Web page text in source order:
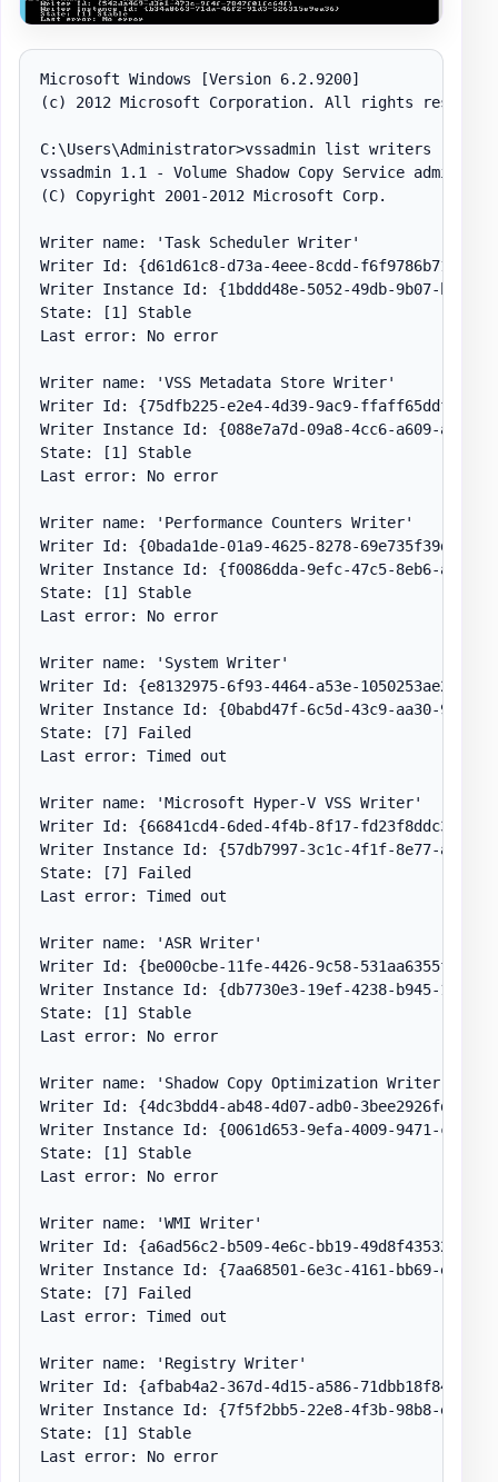
Microsoft Windows [Version 6.2.9200]
(c) 2012 Microsoft Corporation. All rights
C:\Users\Administrator>vssadmin list writers
vssadmin 1.1 - Volume Shadow Copy Service
(C) Copyright 2001-2012 Microsoft Corp.
Writer name: 'Task Scheduler Writer'
Writer Id: {d61d61c8-d73a-4eee-8cdd-f6f9786b7124}
Writer Instance Id: {1bddd48e-5052-49db-9b07-
State: [1] Stable
Last error: No error
Writer name: 'VSS Metadata Store Writer'
Writer Id: {75dfb225-e2e4-4d39-9ac9-ffaff65ddf06}
Writer Instance Id: {088e7a7d-09a8-4cc6-a609-
State: [1] Stable
Last error: No error
Writer name: 'Performance Counters Writer'
Writer Id: {0bada1de-01a9-4625-8278-69e735f39dd2}
Writer Instance Id: {f0086dda-9efc-47c5-8eb6-
State: [1] Stable
Last error: No error
Writer name: 'System Writer'
Writer Id: {e8132975-6f93-4464-a53e-1050253ae220}
Writer Instance Id: {0babd47f-6c5d-43c9-aa30-
State: [7] Failed
Last error: Timed out
Writer name: 'Microsoft Hyper-V VSS Writer'
Writer Id: {66841cd4-6ded-4f4b-8f17-fd23f8ddc3de}
Writer Instance Id: {57db7997-3c1c-4f1f-8e77-
State: [7] Failed
Last error: Timed out
Writer name: 'ASR Writer'
Writer Id: {be000cbe-11fe-4426-9c58-531aa6355fc4}
Writer Instance Id: {db7730e3-19ef-4238-b945-
State: [1] Stable
Last error: No error
Writer name: 'Shadow Copy Optimization Writer'
Writer Id: {4dc3bdd4-ab48-4d07-adb0-3bee2926fd7f}
Writer Instance Id: {0061d653-9efa-4009-9471-
State: [1] Stable
Last error: No error
Writer name: 'WMI Writer'
Writer Id: {a6ad56c2-b509-4e6c-bb19-49d8f43532f0}
Writer Instance Id: {7aa68501-6e3c-4161-bb69-
State: [7] Failed
Last error: Timed out
Writer name: 'Registry Writer'
Writer Id: {afbab4a2-367d-4d15-a586-71dbb18f8485}
Writer Instance Id: {7f5f2bb5-22e8-4f3b-98b8-
State: [1] Stable
Last error: No error